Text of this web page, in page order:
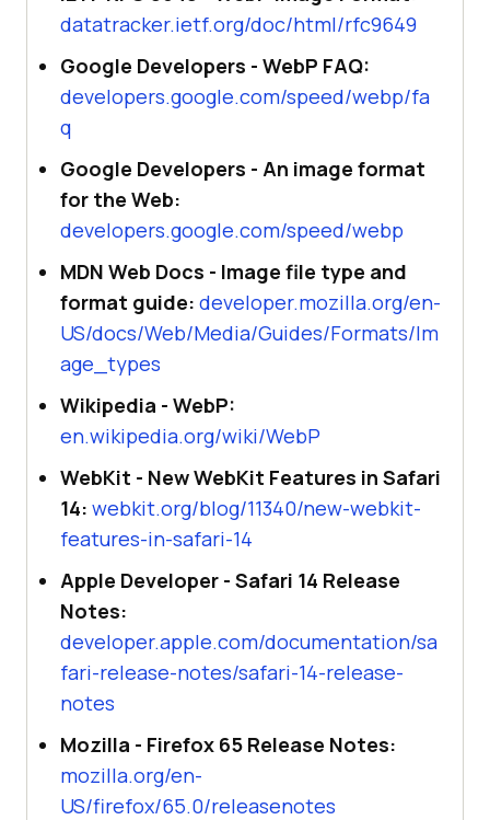
datatracker.ietf.org/doc/html/rfc9649
Google Developers - WebP FAQ:
developers.google.com/speed/webp/fa
q
Google Developers - An image format
for the Web:
developers.google.com/speed/webp
MDN Web Docs - Image file type and
format guide: developer.mozilla.org/en-
US/docs/Web/Media/Guides/Formats/Im
age_types
Wikipedia - WebP:
en.wikipedia.org/wiki/WebP
WebKit - New WebKit Features in Safari
14: webkit.org/blog/11340/new-webkit-
features-in-safari-14
Apple Developer - Safari 14 Release
Notes:
developer.apple.com/documentation/sa
fari-release-notes/safari-14-release-
notes
Mozilla - Firefox 65 Release Notes:
mozilla.org/en-
US/firefox/65.0/releasenotes